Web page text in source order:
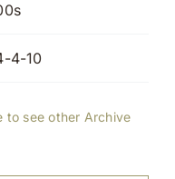
4-10
to see other Archive